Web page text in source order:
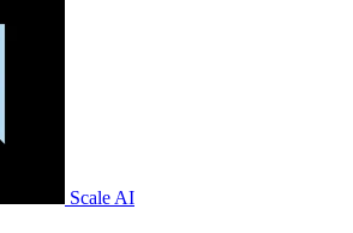
Scale AI